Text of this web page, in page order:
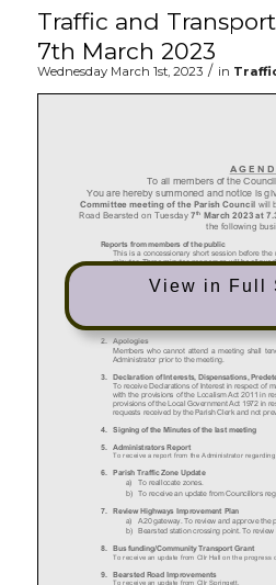
Traffic and
7th March 2023
Wednesday March 1st, 2023 / in
View in Full